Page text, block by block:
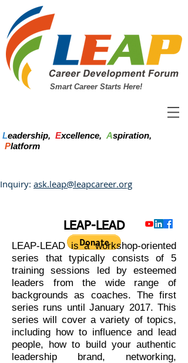
Smart Career Starts Here!
Leadership, Excellence, Aspiration,
Platform
Inquiry: ask.leap@leapcareer.org
LEAP-LEAD
LEAP-LEAD is a workshop-oriented
series that typically consists of 5
training sessions led by esteemed
leaders from the wide range of
backgrounds as coaches. The first
series runs until January 2017. This
series will cover a variety of topics,
including how to influence and lead
people, how to build your authentic
leadership brand, networking,